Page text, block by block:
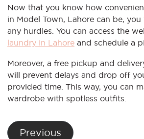
Now that you know how
in Model Town, Lahore can be, you
any hurdles. You can access the
laundry in Lahore and schedule a
Moreover, a free pickup and
will prevent delays and drop off
provided time. This way, you can
wardrobe with spotless outfits.
PostPrevious